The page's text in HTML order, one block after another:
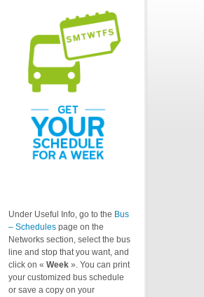
Under Useful Info, go to the Bus
– Schedules page on the
Networks section, select the bus
line and stop that you want, and
click on « Week ». You can print
your customized bus schedule
or save a copy on your